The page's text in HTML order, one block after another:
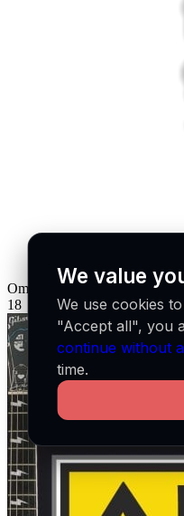
Omroep Zeeland NL
18
We value
We use cookies
"Accept all", you
continue without
time.